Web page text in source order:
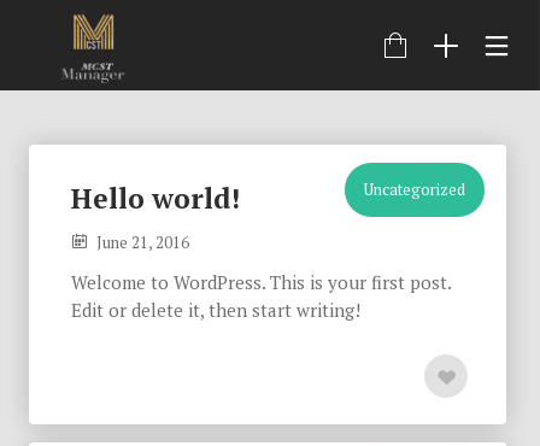
Uncategorized
Hello world!
June 21, 2016
Welcome to WordPress. This is your first post.
Edit or delete it, then start writing!